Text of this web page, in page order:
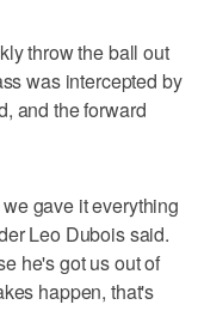
throw the ball out
was intercepted by
and the forward
gave it everything
Leo Dubois said.
he's got us out of
happen, that's